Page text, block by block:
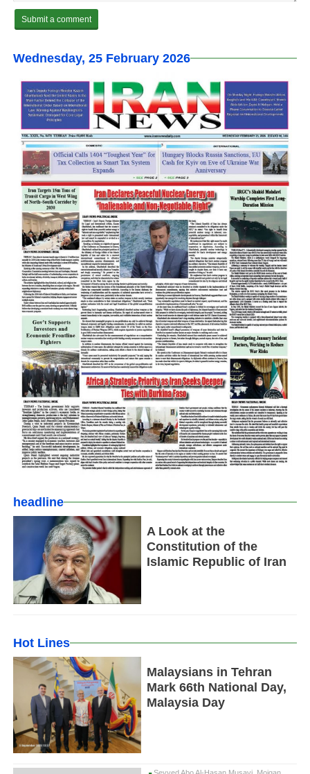
Wednesday, 25 February 2026
headline
A Look at the
Constitution of the
Islamic Republic of Iran
Hot Lines
Malaysians in Tehran
Mark 66th National Day,
Malaysia Day